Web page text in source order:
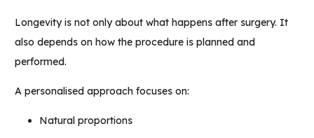
Longevity is not only about what happens after surgery. It
also depends on how the procedure is planned and
performed.
A personalised approach focuses on:
Natural proportions